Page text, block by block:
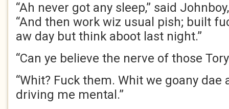
“Ah never got any sleep,” said
“And then work wiz usual pish; built
aw day but think aboot last night.”
“Can ye believe the nerve of those
“Whit? Fuck them. Whit we goany dae
driving me mental.”